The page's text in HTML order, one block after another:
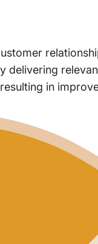
delivering
in